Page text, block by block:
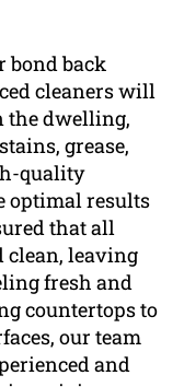
bond back
cleaners will
the dwelling,
grease,
quality
optimal results
that all
clean, leaving
fresh and
countertops to
our team
and